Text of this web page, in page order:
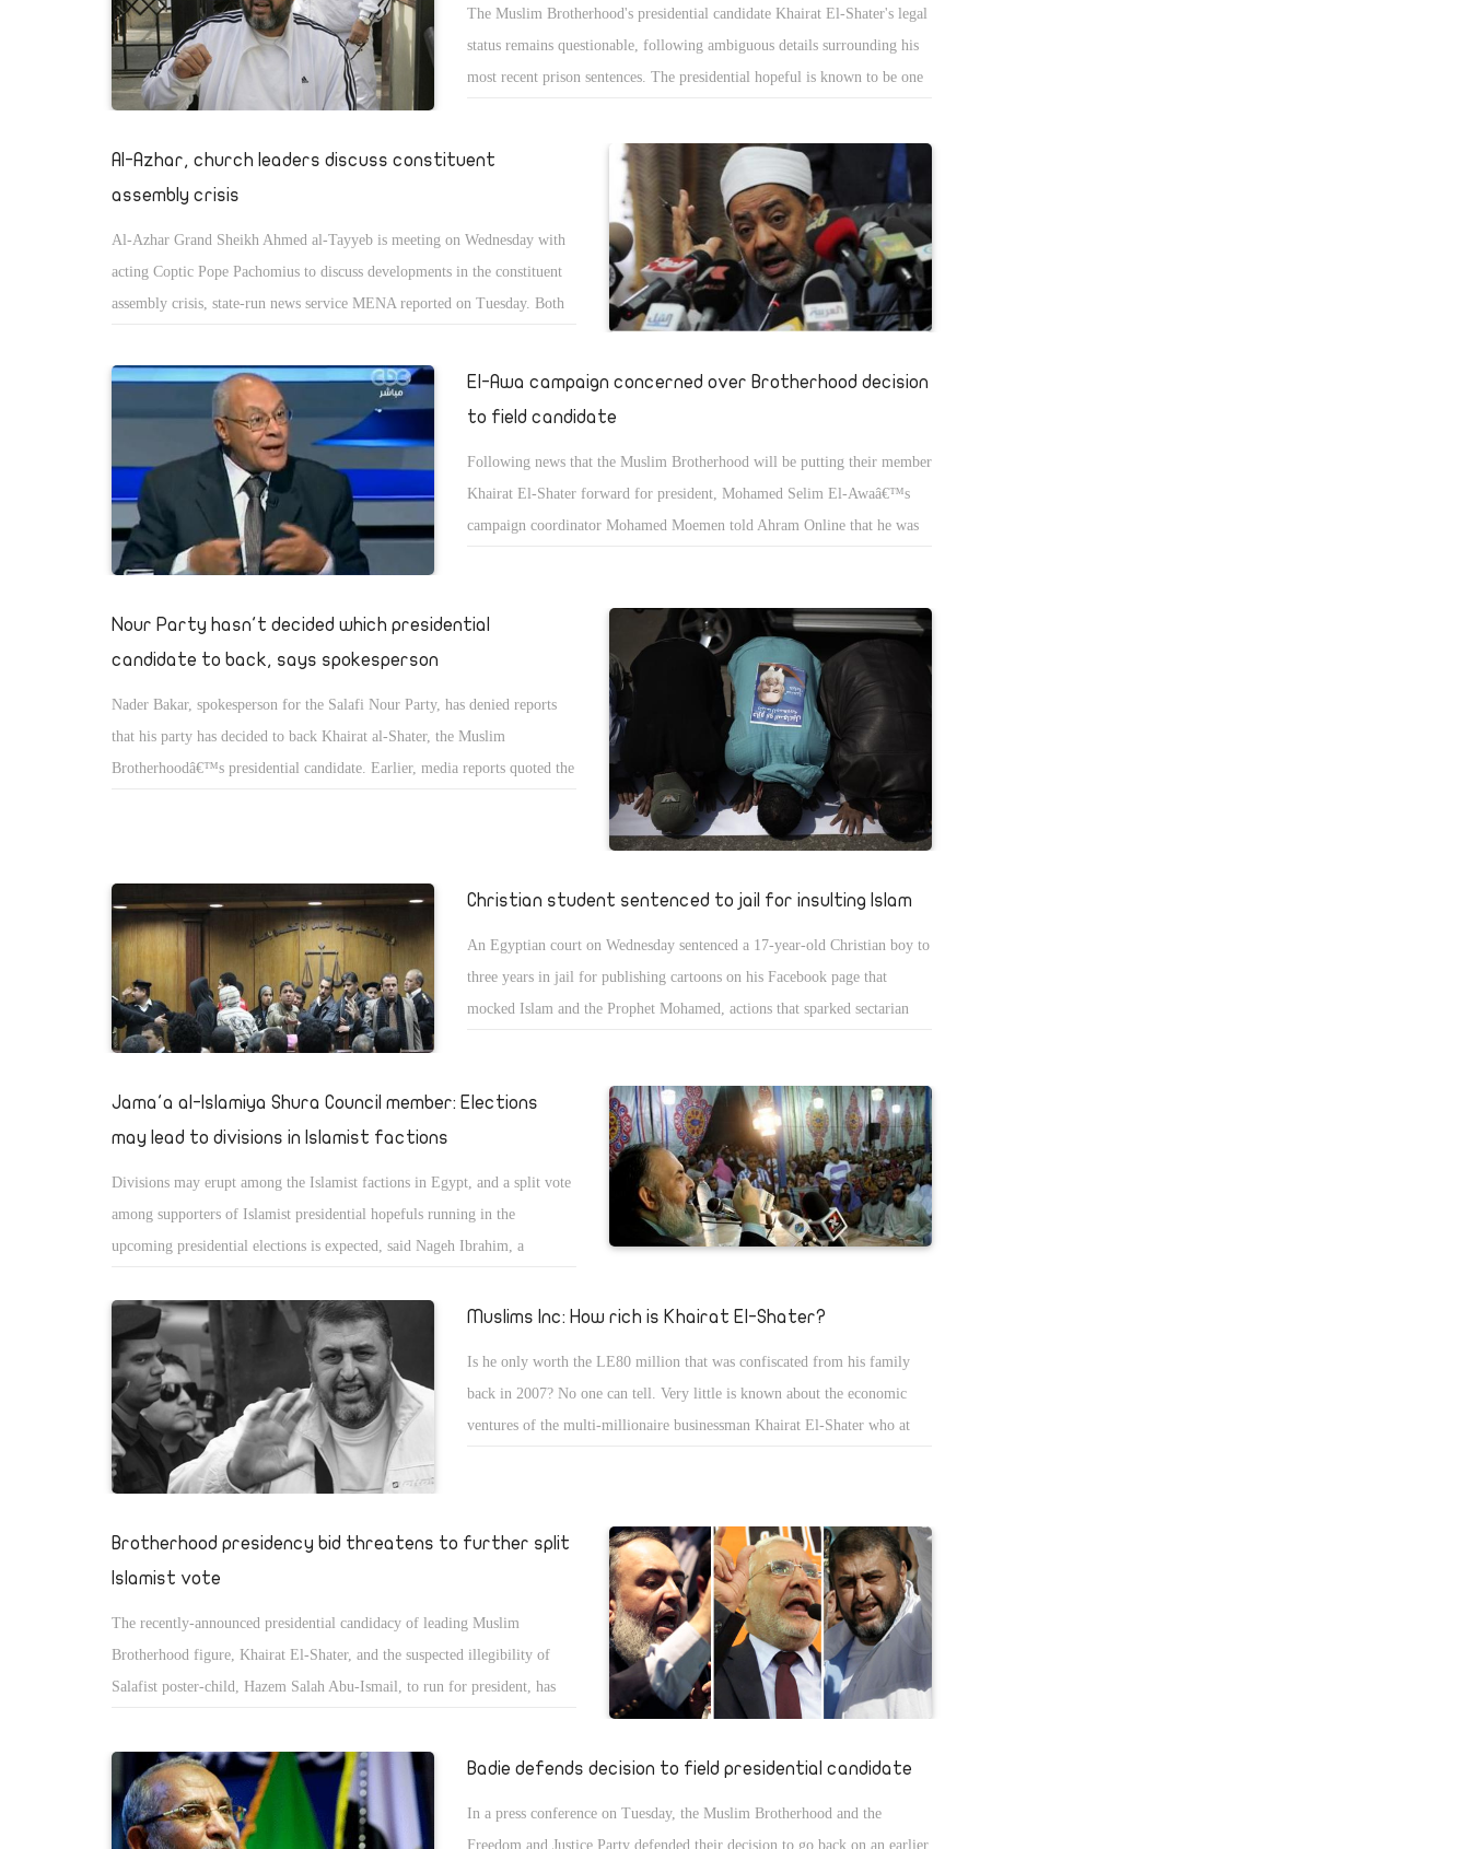
The Muslim Brotherhood's presidential candidate Khairat El-Shater's legal
status remains questionable, following ambiguous details surrounding his
most recent prison sentences. The presidential hopeful is known to be one
main finance manager, having merged his expanding wealth with that of
the group during the mid-90s.
Al-Azhar, church leaders discuss constituent
assembly crisis
Al-Azhar Grand Sheikh Ahmed al-Tayyeb is meeting on Wednesday with
acting Coptic Pope Pachomius to discuss developments in the constituent
assembly crisis, state-run news service MENA reported on Tuesday. Both
grounds that they are not properly represented in it, and that it is
dominated by the Muslim Brotherhood.
El-Awa campaign concerned over Brotherhood decision
to field candidate
Following news that the Muslim Brotherhood will be putting their member
Khairat El-Shater forward for president, Mohamed Selim El-Awaâ€™s
campaign coordinator Mohamed Moemen told Ahram Online that he was
Nour Party hasn't decided which presidential
candidate to back, says spokesperson
Nader Bakar, spokesperson for the Salafi Nour Party, has denied reports
that his party has decided to back Khairat al-Shater, the Muslim
Brotherhoodâ€™s presidential candidate. Earlier, media reports quoted the
Christian student sentenced to jail for insulting Islam
An Egyptian court on Wednesday sentenced a 17-year-old Christian boy to
three years in jail for publishing cartoons on his Facebook page that
mocked Islam and the Prophet Mohamed, actions that sparked sectarian
Jama'a al-Islamiya Shura Council member: Elections
may lead to divisions in Islamist factions
Divisions may erupt among the Islamist factions in Egypt, and a split vote
among supporters of Islamist presidential hopefuls running in the
upcoming presidential elections is expected, said Nageh Ibrahim, a
Masry Al-Youm on Monday Ibrahim said, "There will be a split of votes
and a mild division within all Islamist movements."
Muslims Inc: How rich is Khairat El-Shater?
Is he only worth the LE80 million that was confiscated from his family
back in 2007? No one can tell. Very little is known about the economic
ventures of the multi-millionaire businessman Khairat El-Shater who at
Brotherhood presidency bid threatens to further split
Islamist vote
The recently-announced presidential candidacy of leading Muslim
Brotherhood figure, Khairat El-Shater, and the suspected illegibility of
Salafist poster-child, Hazem Salah Abu-Ismail, to run for president, has
Badie defends decision to field presidential candidate
In a press conference on Tuesday, the Muslim Brotherhood and the
Freedom and Justice Party defended their decision to go back on an earlier